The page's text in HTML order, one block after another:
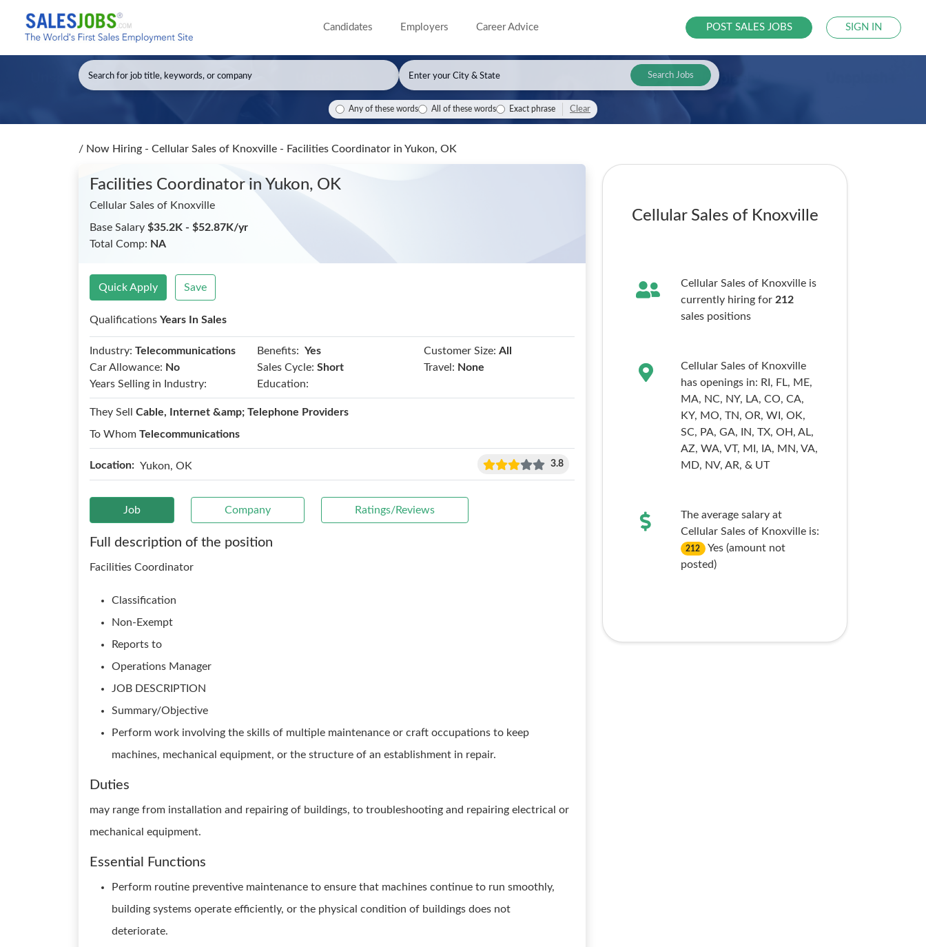
Candidates Employers Career Advice POST SALES JOBS SIGN IN
Search Jobs
Any of these words All of these words Exact phrase Clear
/ Now Hiring - Cellular Sales of Knoxville - Facilities Coordinator in Yukon, OK
Facilities Coordinator in Yukon, OK
Cellular Sales of Knoxville
Base Salary $35.2K - $52.87K/yr
Total Comp: NA
Quick Apply Save
Qualifications Years In Sales
Industry: Telecommunications Benefits: Yes Customer Size: All
Car Allowance: No Sales Cycle: Short Travel: None
Years Selling in Industry:
Education:
They Sell Cable, Internet &amp; Telephone Providers
To Whom Telecommunications
Location: Yukon, OK 3.8
Job Company Ratings/Reviews
Full description of the position
Facilities Coordinator
Classification
Non-Exempt
Reports to
Operations Manager
JOB DESCRIPTION
Summary/Objective
Perform work involving the skills of multiple maintenance or craft occupations to keep
machines, mechanical equipment, or the structure of an establishment in repair.
Duties
may range from installation and repairing of buildings, to troubleshooting and repairing electrical or
mechanical equipment.
Essential Functions
Perform routine preventive maintenance to ensure that machines continue to run smoothly,
building systems operate efficiently, or the physical condition of buildings does not
deteriorate.
Cellular Sales of Knoxville
Cellular Sales of Knoxville is
currently hiring for 212
sales positions
Cellular Sales of Knoxville
has openings in: RI, FL, ME,
MA, NC, NY, LA, CO, CA,
KY, MO, TN, OR, WI, OK,
SC, PA, GA, IN, TX, OH, AL,
AZ, WA, VT, MI, IA, MN, VA,
MD, NV, AR, & UT
The average salary at
Cellular Sales of Knoxville is:
212
Yes (amount not
posted)